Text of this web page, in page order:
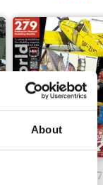
About
HOBBYWORLD